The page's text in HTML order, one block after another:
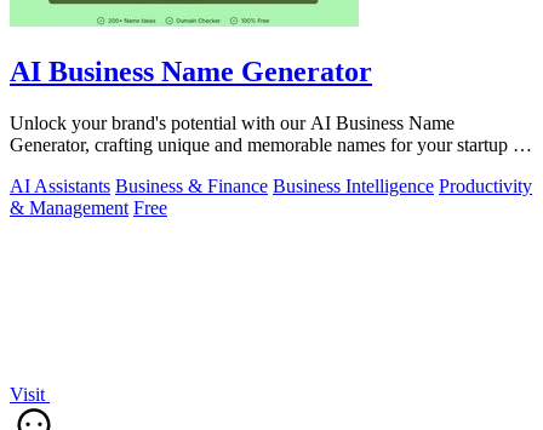
AI Business Name Generator
Unlock your brand's potential with our AI Business Name
Generator, crafting unique and memorable names for your startup or
AI Assistants Business & Finance Business Intelligence Productivity
& Management Free
Visit